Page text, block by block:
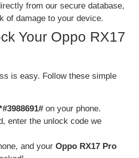
from our secure database,
of damage to your device.
Your Oppo RX17
is easy. Follow these simple
on your phone.
enter the unlock code we
and your Oppo RX17 Pro